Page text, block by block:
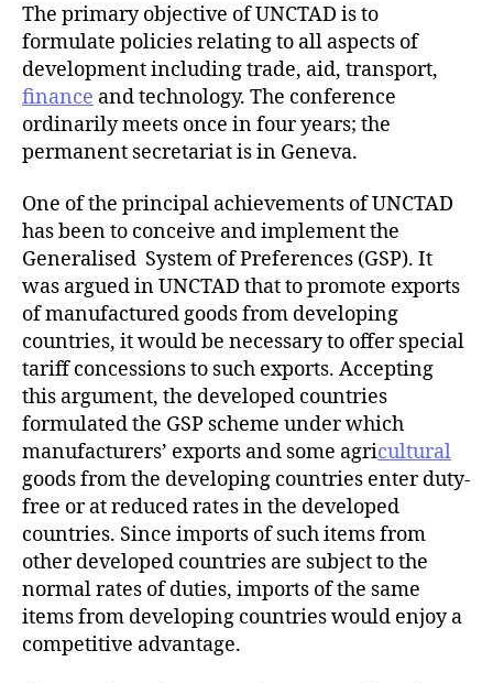
The primary objective of UNCTAD is to
formulate policies relating to all aspects of
development including trade, aid, transport,
finance and technology. The conference
ordinarily meets once in four years; the
permanent secretariat is in Geneva.
One of the principal achievements of UNCTAD
has been to conceive and implement the
Generalised System of Preferences (GSP). It
was argued in UNCTAD that to promote exports
of manufactured goods from developing
countries, it would be necessary to offer special
tariff concessions to such exports. Accepting
this argument, the developed countries
formulated the GSP scheme under which
manufacturers’ exports and some agricultural
goods from the developing countries enter duty-
free or at reduced rates in the developed
countries. Since imports of such items from
other developed countries are subject to the
normal rates of duties, imports of the same
items from developing countries would enjoy a
competitive advantage.